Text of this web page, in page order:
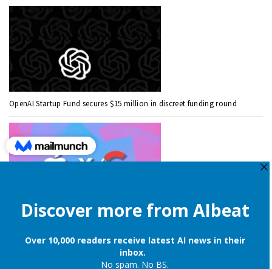
OpenAI Startup Fund secures $15 million in discreet funding round
Apple is still onboard to license OpenAI and Google’s cloud AI for